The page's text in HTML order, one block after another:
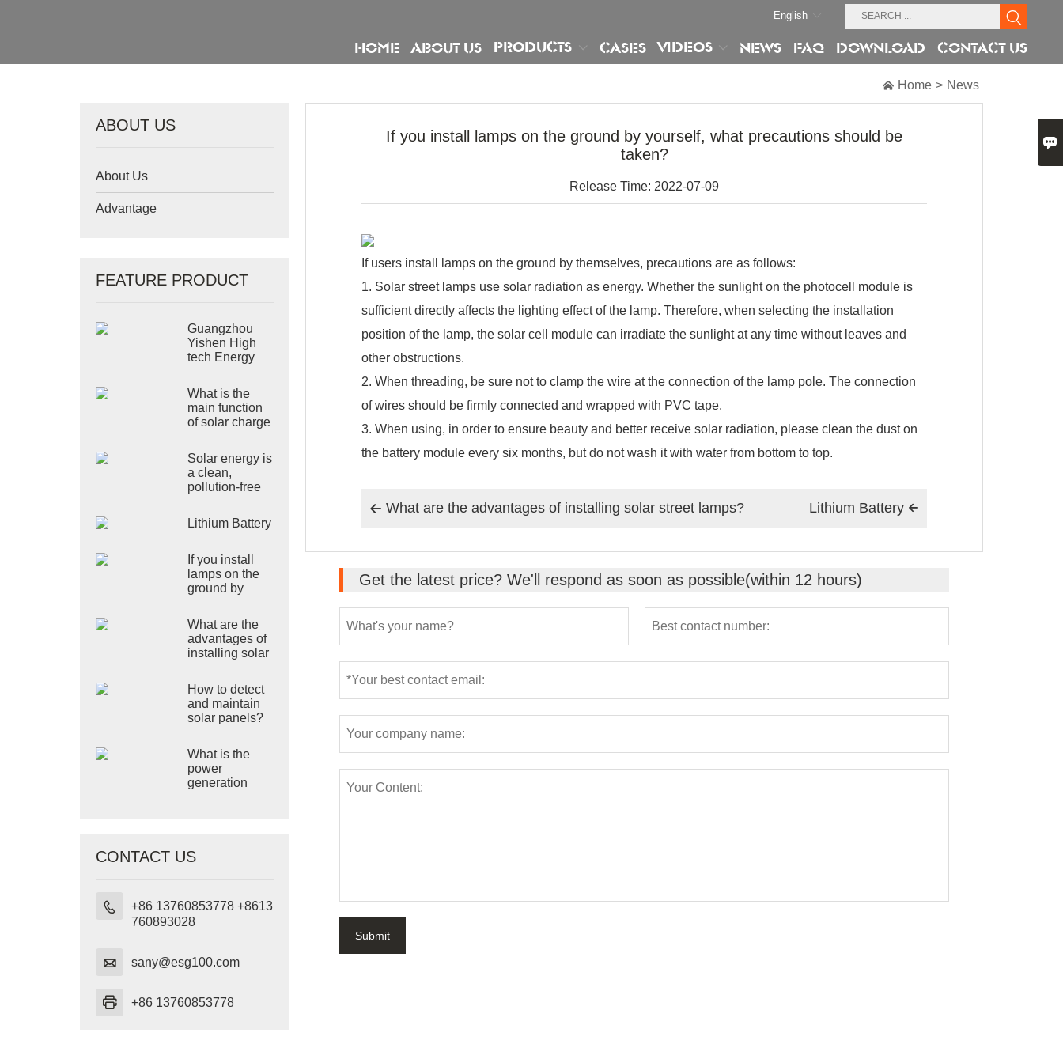
HOME ABOUT US PRODUCTS CASES VIDEOS NEWS FAQ DOWNLOAD CONTACT US
English
 Home > News
ABOUT US
About Us
Advantage
FEATURE PRODUCT
Guangzhou
Yishen High
tech Energy
shines at the
2024 Poland
Exhibition
What is the
main function
of solar charge
controller?
Solar energy is
a clean,
pollution-free
green energy!
Lithium Battery
If you install
lamps on the
ground by
precautions
should be
taken
What are the
advantages of
installing solar
How to detect
and maintain
solar panels?
What is the
power
generation
CONTACT US

+86 13760853778 +8613
760893028
 sany@esg100.com
 +86 13760853778
If you install lamps on the ground by yourself, what precautions should be
taken?
Release Time: 2022-07-09
If users install lamps on the ground by themselves, precautions are as follows:
1. Solar street lamps use solar radiation as energy. Whether the sunlight on the photocell module is
sufficient directly affects the lighting effect of the lamp. Therefore, when selecting the installation
position of the lamp, the solar cell module can irradiate the sunlight at any time without leaves and
other obstructions.
2. When threading, be sure not to clamp the wire at the connection of the lamp pole. The connection
of wires should be firmly connected and wrapped with PVC tape.
3. When using, in order to ensure beauty and better receive solar radiation, please clean the dust on
the battery module every six months, but do not wash it with water from bottom to top.
 What are the advantages of installing solar street lamps? 
Lithium Battery
Get the latest price? We'll respond as soon as possible(within 12 hours)
Submit
